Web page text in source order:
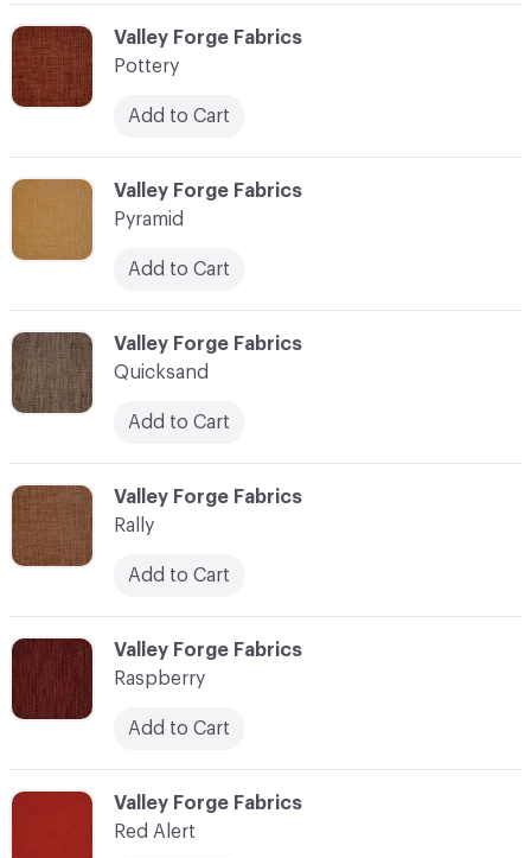
C-000100
Valley Forge Fabrics
Raspberry
Add to Cart
C-000101
Valley Forge Fabrics
Red Alert
C-000096
Valley Forge Fabrics
Pottery
Add to Cart
C-000099
Valley Forge Fabrics
Rally
Add to Cart
C-000098
Valley Forge Fabrics
Quicksand
Add to Cart
C-000097
Valley Forge Fabrics
Pyramid
Add to Cart